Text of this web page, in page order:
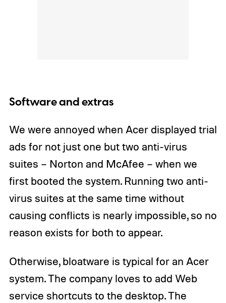
Software and extras
We were annoyed when Acer displayed trial
ads for not just one but two anti-virus
suites – Norton and McAfee – when we
first booted the system. Running two anti-
virus suites at the same time without
causing conflicts is nearly impossible, so no
reason exists for both to appear.
Otherwise, bloatware is typical for an Acer
system. The company loves to add Web
service shortcuts to the desktop. The